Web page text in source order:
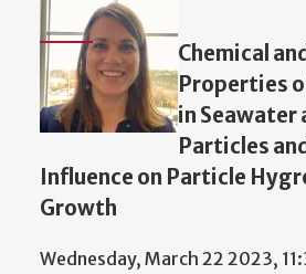
Chemical
Properties
in Seawater
Particles
Influence on Particle
Growth
Wednesday, March 22 2023,